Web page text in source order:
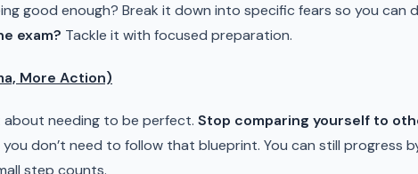
good enough? Break it down into specific fears so you can
exam? Tackle it with focused preparation.
More Action)
about needing to be perfect. Stop comparing yourself to
don’t need to follow that blueprint. You can still progress
step counts.